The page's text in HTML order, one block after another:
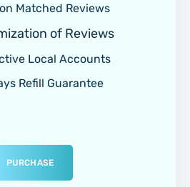
Matched Reviews
of Reviews
Local Accounts
Refill Guarantee
PURCHASE